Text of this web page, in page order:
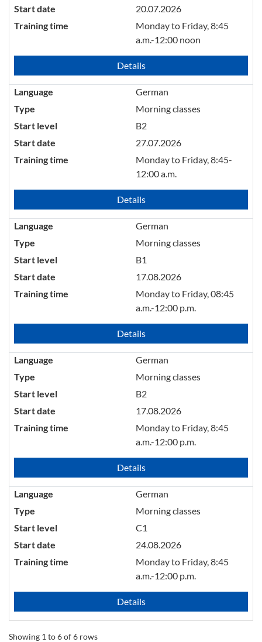
Start date
20.07.2026
Training time
Monday to Friday, 8:45
a.m.-12:00 noon
Details
Language
German
Type
Morning classes
Start level
B2
Start date
27.07.2026
Training time
Monday to Friday, 8:45-
12:00 a.m.
Details
Language
German
Type
Morning classes
Start level
B1
Start date
17.08.2026
Training time
Monday to Friday, 08:45
a.m.-12:00 p.m.
Details
Language
German
Type
Morning classes
Start level
B2
Start date
17.08.2026
Training time
Monday to Friday, 8:45
a.m.-12:00 p.m.
Details
Language
German
Type
Morning classes
Start level
C1
Start date
24.08.2026
Training time
Monday to Friday, 8:45
a.m.-12:00 p.m.
Details
Showing 1 to 6 of 6 rows